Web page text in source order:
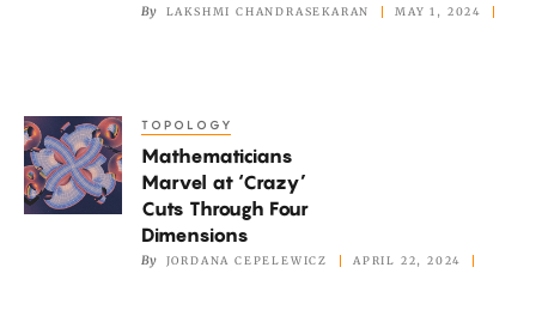
Systems
By LAKSHMI CHANDRASEKARAN MAY 1, 2024
Mathematicians
Marvel
at
TOPOLOGY
Mathematicians
Marvel at ‘Crazy’
Cuts Through Four
Dimensions
By JORDANA CEPELEWICZ APRIL 22, 2024